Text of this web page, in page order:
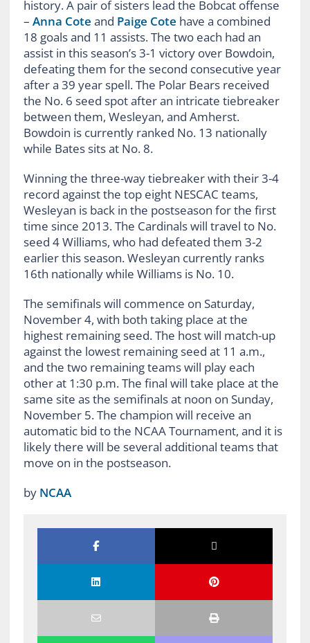
history. A pair of sisters lead the Bobcat offense
– Anna Cote and Paige Cote have a combined
18 goals and 11 assists. The two each had an
assist in this season’s 3-1 victory over Bowdoin,
defeating them for the second consecutive year
after a 39 year spell. The Polar Bears received
the No. 6 seed spot after an intricate tiebreaker
between them, Wesleyan, and Amherst.
Bowdoin is currently ranked No. 13 nationally
while Bates sits at No. 8.
Winning the three-way tiebreaker with their 3-4
record against the top eight NESCAC teams,
Wesleyan is back in the postseason for the first
time since 2013. The Cardinals will travel to No.
seed 4 Williams, who had defeated them 3-2
earlier this season. Wesleyan currently ranks
16th nationally while Williams is No. 10.
The semifinals will commence on Saturday,
November 4, with both taking place at the
highest remaining seed. The host will match-up
against the lowest remaining seed at 11 a.m.,
and the two remaining teams will play each
other at 1:30 p.m. The final will take place at the
same site as the semifinals at noon on Sunday,
November 5. The champion will receive an
automatic bid to the NCAA Tournament, and it is
likely there will be several additional teams that
move on in the postseason.
by NCAA